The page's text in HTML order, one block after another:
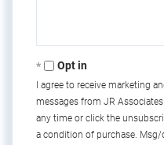
Opt in
I agree to receive marketing
messages from JR
any time or click the
a condition of purchase. Msg/